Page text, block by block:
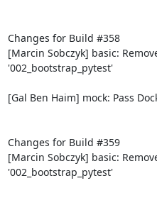
Changes for Build #358
[Marcin Sobczyk] basic:
'002_bootstrap_pytest'
[Gal Ben Haim] mock: Pass
Changes for Build #359
[Marcin Sobczyk] basic:
'002_bootstrap_pytest'